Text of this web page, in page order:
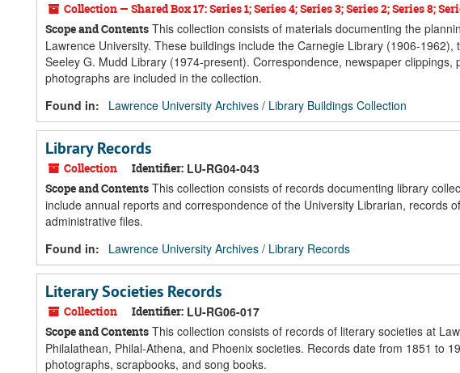
Collection — Shared Box 17: Series 1; Series 4; Series 3; Series 2; Series 8;
Scope and Contents This collection consists of materials documenting the
Lawrence University. These buildings include the Carnegie Library (1906-
Seeley G. Mudd Library (1974-present). Correspondence, newspaper
photographs are included in the collection.
Found in:
Lawrence University Archives / Library Buildings Collection
Library Records
Collection Identifier: LU-RG04-043
Scope and Contents This collection consists of records documenting library
include annual reports and correspondence of the University Librarian, records
administrative files.
Found in:
Lawrence University Archives / Library Records
Literary Societies Records
Collection Identifier: LU-RG06-017
Scope and Contents This collection consists of records of literary societies at
Philalathean, Philal-Athena, and Phoenix societies. Records date from 1851 to
photographs, scrapbooks, and song books.